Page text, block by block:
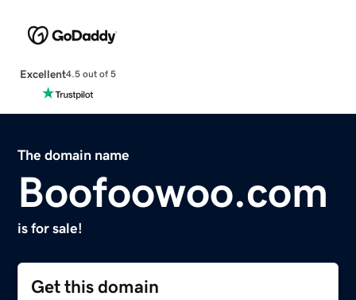
Excellent4.5 out of 5
The domain name
Boofoowoo.com
is for sale!
Get this domain